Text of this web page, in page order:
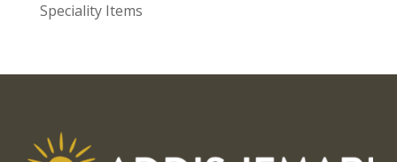
Speciality Items